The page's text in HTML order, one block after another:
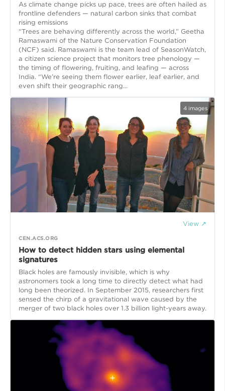
As climate change picks up pace, trees are often hailed as
frontline defenders — natural carbon sinks that combat
rising emissions
“Trees are behaving differently across the world,” Geetha
Ramaswami of the Nature Conservation Foundation
(NCF) said. Ramaswami is the team lead of SeasonWatch,
a citizen science project that monitors tree phenology —
the timing of flowering, fruiting, and leafing — across
India. “We’re seeing them flower earlier, leaf earlier, and
even shift their geographic rang...
4 images
View ↗
CEN.ACS.ORG
How to detect hidden stars using elemental
signatures
Black holes are famously invisible, which is why
astronomers took a long time to directly detect what had
long been theorized. In September 2015, researchers first
sensed the chirp of a gravitational wave caused by the
merger of two black holes over 1.3 billion light-years away.